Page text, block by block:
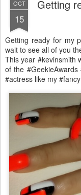
OCT
15
Getting
Getting ready for my
wait to see all of you
This year #kevinsmith
of the
#actress like my